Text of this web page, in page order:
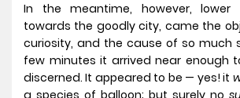
In the meantime, however,
towards the goodly city, came the
curiosity, and the cause of so much
few minutes it arrived near enough
discerned. It appeared to be — yes! it